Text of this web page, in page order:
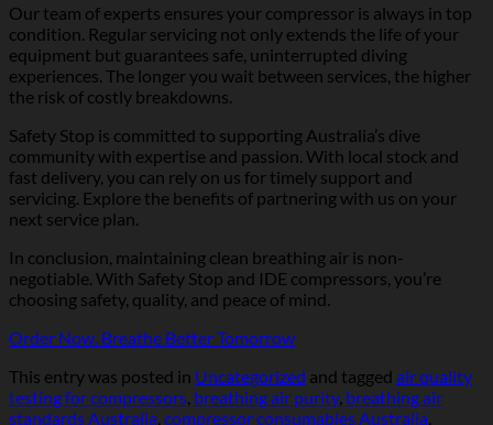
Our team of experts ensures your compressor is always in top
condition. Regular servicing not only extends the life of your
equipment but guarantees safe, uninterrupted diving
experiences. The longer you wait between services, the higher
the risk of costly breakdowns.
Safety Stop is committed to supporting Australia’s dive
community with expertise and passion. With local stock and
fast delivery, you can rely on us for timely support and
servicing. Explore the benefits of partnering with us on your
next service plan.
In conclusion, maintaining clean breathing air is non-
negotiable. With Safety Stop and IDE compressors, you’re
choosing safety, quality, and peace of mind.
Order Now. Breathe Better Tomorrow
This entry was posted in Uncategorized and tagged air quality
testing for compressors breathing air purity, breathing air
standards Australia compressor consumables Australia